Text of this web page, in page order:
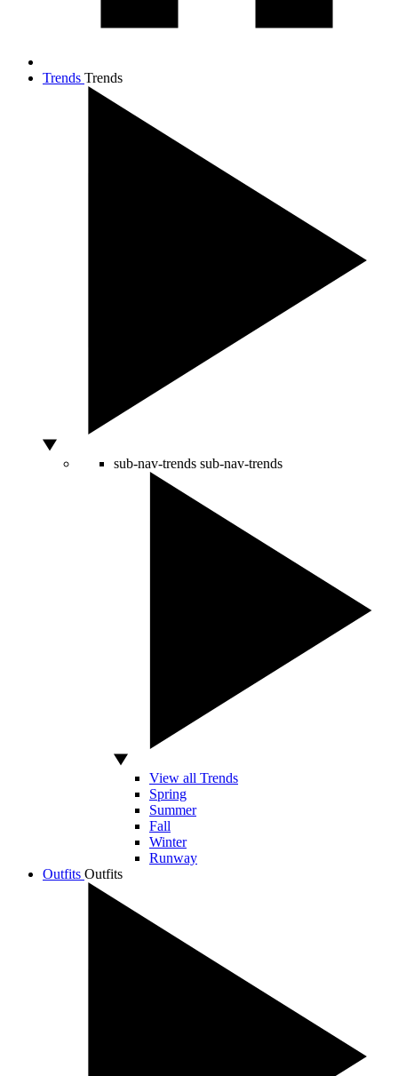
Trends Trends
sub-nav-trends sub-nav-trends
View all Trends
Spring
Summer
Fall
Winter
Runway
Outfits Outfits